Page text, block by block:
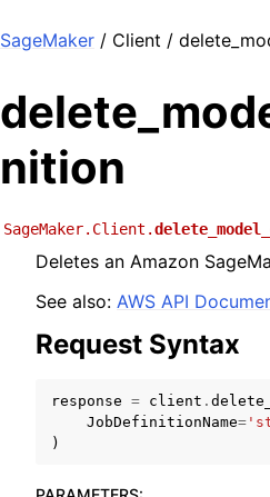
SageMaker / Client /
nition
SageMaker.Client.
Deletes an Amazon
See also: AWS API
Request Syntax
response = client .
JobDefinitionName=
)